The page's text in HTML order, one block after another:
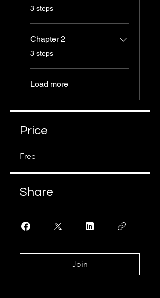
.3 steps
Chapter 2
.3 steps
Load more
Price
Free
Share
Join